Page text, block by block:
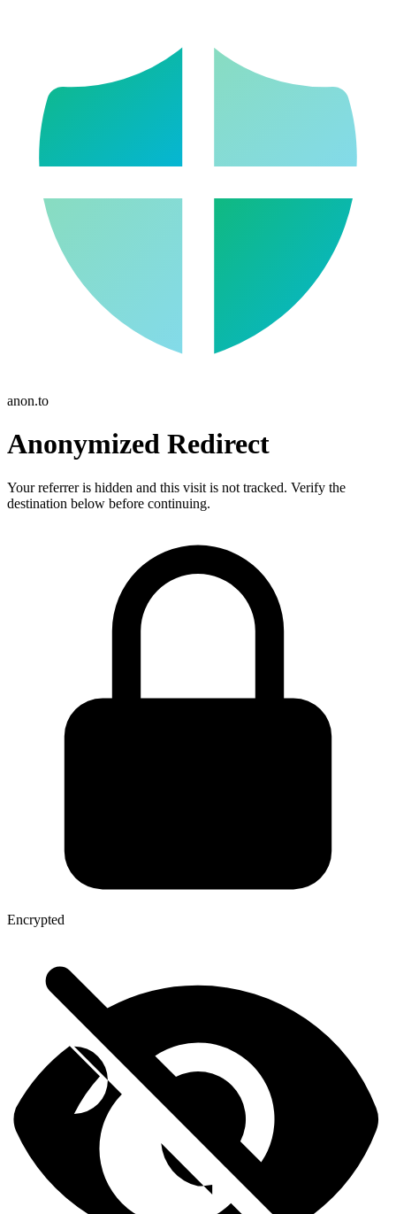
anon.to
Anonymized Redirect
Your referrer is hidden and this visit is not tracked. Verify the
destination below before continuing.
Encrypted